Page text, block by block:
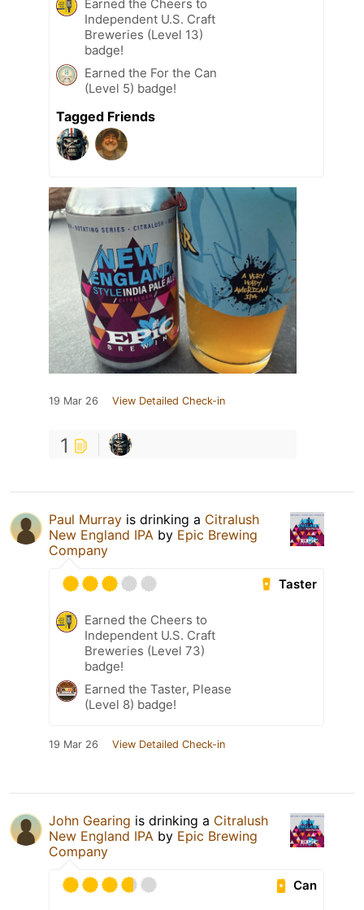
Earned the Cheers to
Independent U.S. Craft
Breweries (Level 13)
badge!
Earned the For the Can
(Level 5) badge!
Tagged Friends
19 Mar 26 View Detailed Check-in
1
Paul Murray is drinking a Citralush
New England IPA by Epic Brewing
Company
Taster
Earned the Cheers to
Independent U.S. Craft
Breweries (Level 73)
badge!
Earned the Taster, Please
(Level 8) badge!
19 Mar 26 View Detailed Check-in
John Gearing is drinking a Citralush
New England IPA by Epic Brewing
Company
Can